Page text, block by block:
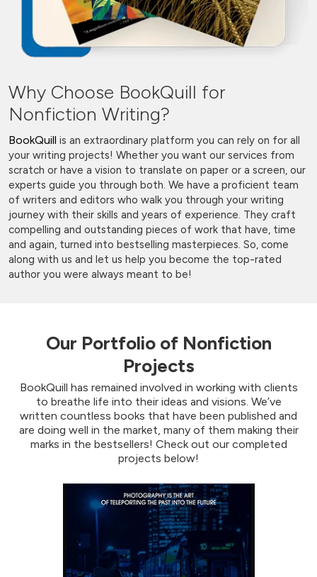
Why Choose BookQuill for
Nonfiction Writing?
BookQuill is an extraordinary platform you can rely on for all
your writing projects! Whether you want our services from
scratch or have a vision to translate on paper or a screen, our
experts guide you through both. We have a proficient team
of writers and editors who walk you through your writing
journey with their skills and years of experience. They craft
compelling and outstanding pieces of work that have, time
and again, turned into bestselling masterpieces. So, come
along with us and let us help you become the top-rated
author you were always meant to be!
Our Portfolio of Nonfiction
Projects
BookQuill has remained involved in working with clients
to breathe life into their ideas and visions. We’ve
written countless books that have been published and
are doing well in the market, many of them making their
marks in the bestsellers! Check out our completed
projects below!